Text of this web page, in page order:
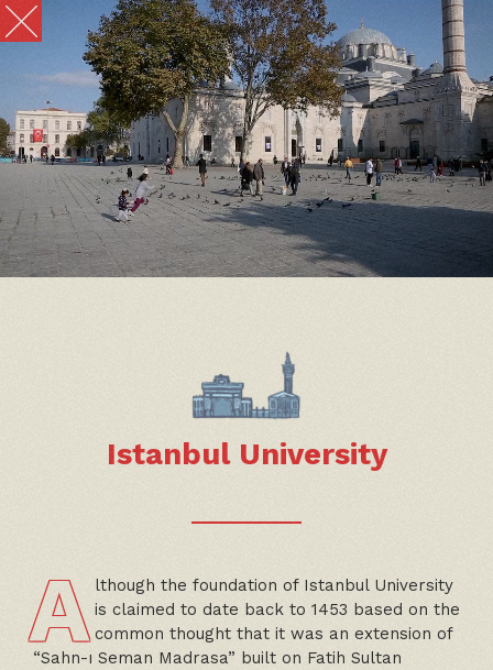
Istanbul University
A lthough the foundation of Istanbul University
is claimed to date back to 1453 based on the
common thought that it was an extension of
“Sahn-ı Seman Madrasa” built on Fatih Sultan